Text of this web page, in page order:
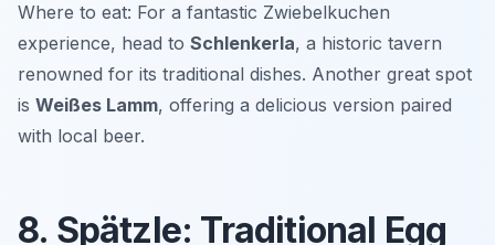
Where to eat: For a fantastic Zwiebelkuchen
experience, head to Schlenkerla, a historic tavern
renowned for its traditional dishes. Another great spot
is Weißes Lamm, offering a delicious version paired
with local beer.
8. Spätzle: Traditional Egg